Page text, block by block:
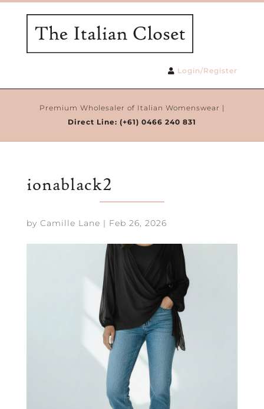
Login/Register
Premium Wholesaler of Italian Womenswear |
Direct Line: (+61) 0466 240 831
ionablack2
by Camille Lane | Feb 26, 2026